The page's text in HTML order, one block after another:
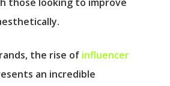
the rise of influencer
an incredible